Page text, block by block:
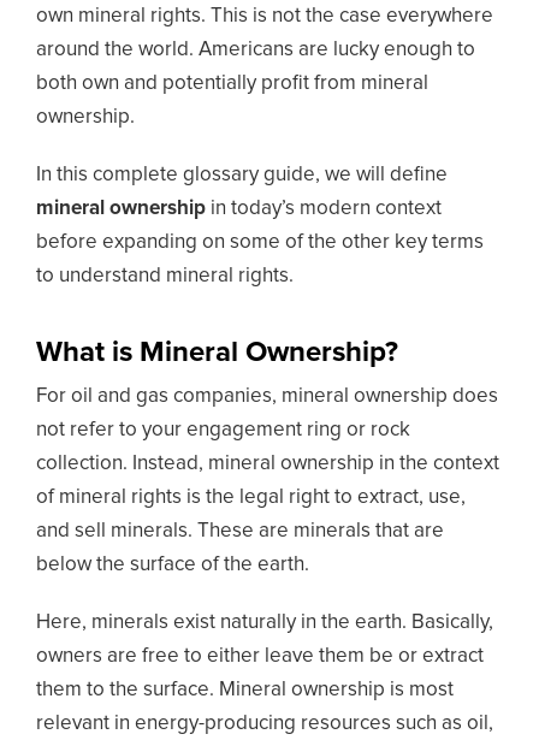
own mineral rights. This is not the case everywhere
around the world. Americans are lucky enough to
both own and potentially profit from mineral
ownership.
In this complete glossary guide, we will define
mineral ownership in today’s modern context
before expanding on some of the other key terms
to understand mineral rights.
What is Mineral Ownership?
For oil and gas companies, mineral ownership does
not refer to your engagement ring or rock
collection. Instead, mineral ownership in the context
of mineral rights is the legal right to extract, use,
and sell minerals. These are minerals that are
below the surface of the earth.
Here, minerals exist naturally in the earth. Basically,
owners are free to either leave them be or extract
them to the surface. Mineral ownership is most
relevant in energy-producing resources such as oil,